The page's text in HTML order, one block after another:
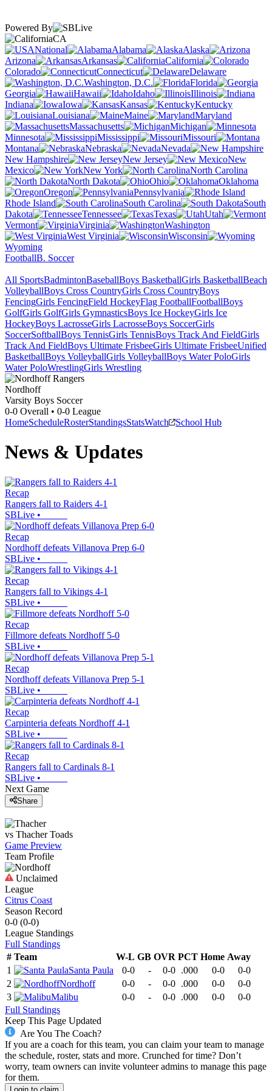
Powered By
CA
National
Alabama
Alaska
Arizona
Arkansas
California
Colorado
Connecticut
Delaware
Washington, D.C.
Florida
Georgia
Hawaii Idaho
Illinois
Indiana
Iowa Kansas
Kentucky
Louisiana
Maine
Maryland
Massachusetts
Michigan
Minnesota
Mississippi
Missouri
Montana
Nebraska
Nevada
New Hampshire
New Jersey
New
Mexico
New York
North Carolina
North Dakota
Ohio
Oklahoma
Oregon
Pennsylvania
Rhode Island
South Carolina
South
Dakota
Tennessee Texas
Utah
Vermont
Virginia
Washington
West Virginia
Wisconsin
Wyoming
FootballB. Soccer
All SportsBadmintonBaseballBoys BasketballGirls BasketballBeach
VolleyballBoys Cross CountryGirls Cross CountryBoys
FencingGirls FencingField HockeyFlag FootballFootballBoys
GolfGirls GolfGirls GymnasticsBoys Ice HockeyGirls Ice
HockeyBoys LacrosseGirls LacrosseBoys SoccerGirls
SoccerSoftballBoys TennisGirls TennisBoys Track And FieldGirls
Track And FieldBoys Ultimate FrisbeeGirls Ultimate FrisbeeUnified
BasketballBoys VolleyballGirls VolleyballBoys Water PoloGirls
Water PoloWrestlingGirls Wrestling
Nordhoff
Varsity Boys Soccer
0-0 Overall • 0-0 League
HomeScheduleRosterStandingsStatsWatch School Hub
News & Updates
Recap
Rangers fall to Raiders 4-1
SBLive •
Recap
Nordhoff defeats Villanova Prep 6-0
SBLive •
Recap
Rangers fall to Vikings 4-1
SBLive •
Recap
Fillmore defeats Nordhoff 5-0
SBLive •
Recap
Nordhoff defeats Villanova Prep 5-1
SBLive •
Recap
Carpinteria defeats Nordhoff 4-1
SBLive •
Recap
Rangers fall to Cardinals 8-1
SBLive •
Next Game
Share
vs Thacher Toads
Game Preview
Team Profile
Unclaimed
League
Citrus Coast
Season Record
0-0 (0-0)
League Standings
Full Standings
# Team W-L GB OVR PCT Home Away
1
Santa Paula 0-0 - 0-0 .000 0-0
0-0
2
Nordhoff 0-0 - 0-0 .000 0-0
0-0
3
Malibu 0-0 - 0-0 .000 0-0
0-0
Full Standings
Keep This Page Updated
Are You The Coach?
If you are a coach for this team, you can claim your team to manage
the schedule, roster, stats and more. Crunched for time? Don’t
worry, team owners can invite volunteer admins to manage this page
for them.